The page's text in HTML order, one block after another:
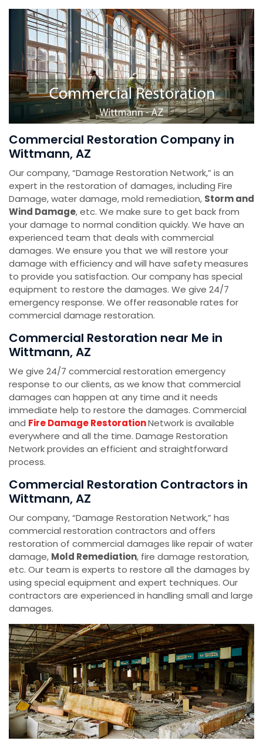
Commercial Restoration Company in
Wittmann, AZ
Our company, “Damage Restoration Network,” is an
expert in the restoration of damages, including Fire
Damage, water damage, mold remediation, Storm and
Wind Damage, etc. We make sure to get back from
your damage to normal condition quickly. We have an
experienced team that deals with commercial
damages. We ensure you that we will restore your
damage with efficiency and will have safety measures
to provide you satisfaction. Our company has special
equipment to restore the damages. We give 24/7
emergency response. We offer reasonable rates for
commercial damage restoration.
Commercial Restoration near Me in
Wittmann, AZ
We give 24/7 commercial restoration emergency
response to our clients, as we know that commercial
damages can happen at any time and it needs
immediate help to restore the damages. Commercial
and Fire Damage RestorationNetwork is available
everywhere and all the time. Damage Restoration
Network provides an efficient and straightforward
process.
Commercial Restoration Contractors in
Wittmann, AZ
Our company, “Damage Restoration Network,” has
commercial restoration contractors and offers
restoration of commercial damages like repair of water
damage, Mold Remediation, fire damage restoration,
etc. Our team is experts to restore all the damages by
using special equipment and expert techniques. Our
contractors are experienced in handling small and large
damages.